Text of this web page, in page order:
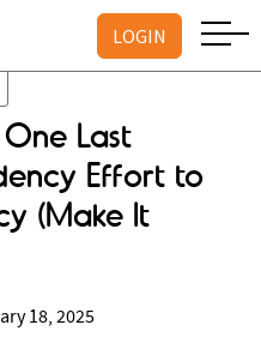
LOGIN
Last
Effort to
(Make It
18, 2025